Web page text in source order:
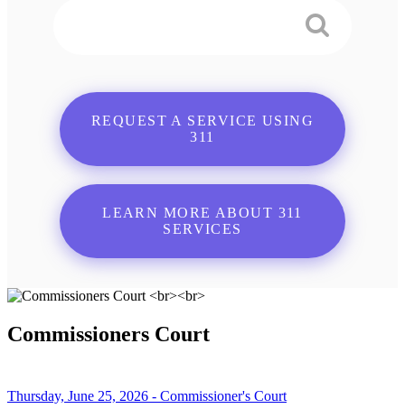
REQUEST A SERVICE USING
311
LEARN MORE ABOUT 311
SERVICES
Commissioners Court
Thursday, June 25, 2026 - Commissioner's Court